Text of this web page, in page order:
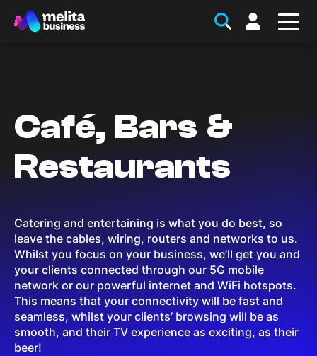
Café, Bars &
Restaurants
Catering and entertaining is what you do best, so
leave the cables, wiring, routers and networks to us.
Whilst you focus on your business, we’ll get you and
your clients connected through our 5G mobile
network or our powerful internet and WiFi hotspots.
This means that your connectivity will be fast and
seamless, whilst your clients’ browsing will be as
smooth, and their TV experience as exciting, as their
beer!